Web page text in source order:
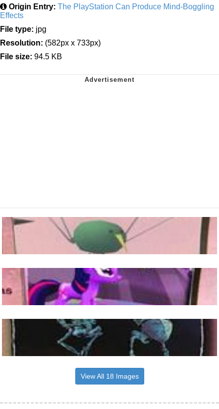
Origin Entry: The PlayStation Can Produce Mind-Boggling
Effects
File type: jpg
Resolution: (582px x 733px)
File size: 94.5 KB
View All 18 Images